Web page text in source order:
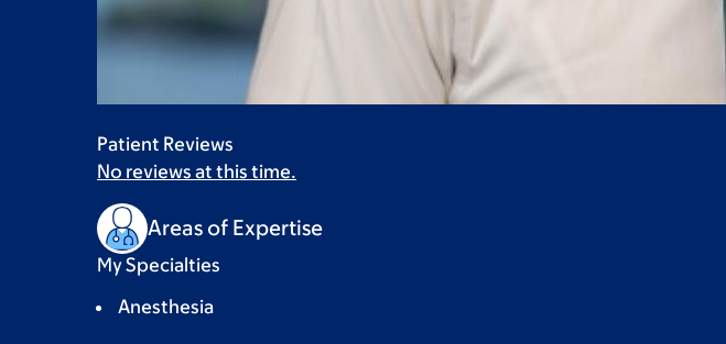
Patient Reviews
No reviews at this time.
Areas of Expertise
My Specialties
Anesthesia